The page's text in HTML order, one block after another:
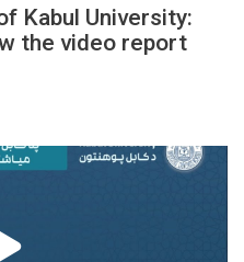
Kabul University:
the video report